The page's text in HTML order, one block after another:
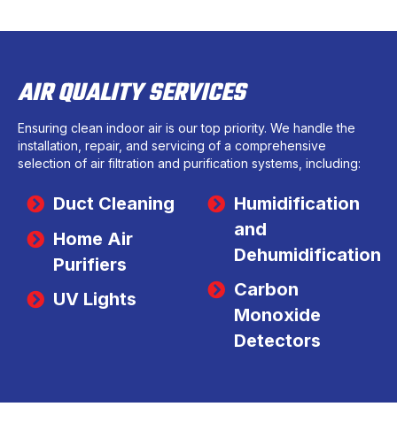
AIR QUALITY SERVICES
Ensuring clean indoor air is our top priority. We handle the
installation, repair, and servicing of a comprehensive
selection of air filtration and purification systems, including:
Duct Cleaning
Home Air
Purifiers
UV Lights
Humidification
and
Dehumidification
Carbon
Monoxide
Detectors